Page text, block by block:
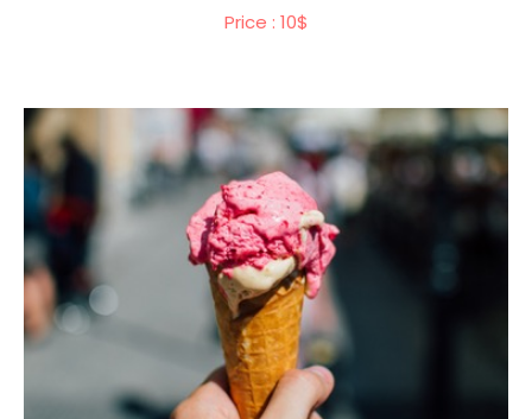
Price : 10$